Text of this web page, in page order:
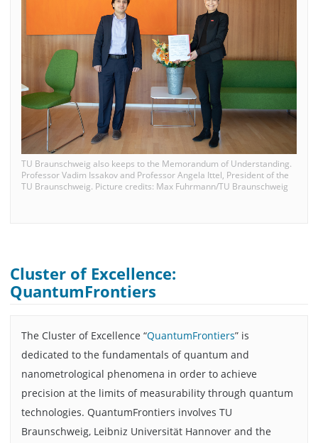
TU Braunschweig also keeps to the Memorandum of Understanding.
Professor Vadim Issakov and Professor Angela Ittel, President of the
TU Braunschweig. Picture credits: Max Fuhrmann/TU Braunschweig
Cluster of Excellence:
QuantumFrontiers
The Cluster of Excellence “QuantumFrontiers” is
dedicated to the fundamentals of quantum and
nanometrological phenomena in order to achieve
precision at the limits of measurability through quantum
technologies. QuantumFrontiers involves TU
Braunschweig, Leibniz Universität Hannover and the